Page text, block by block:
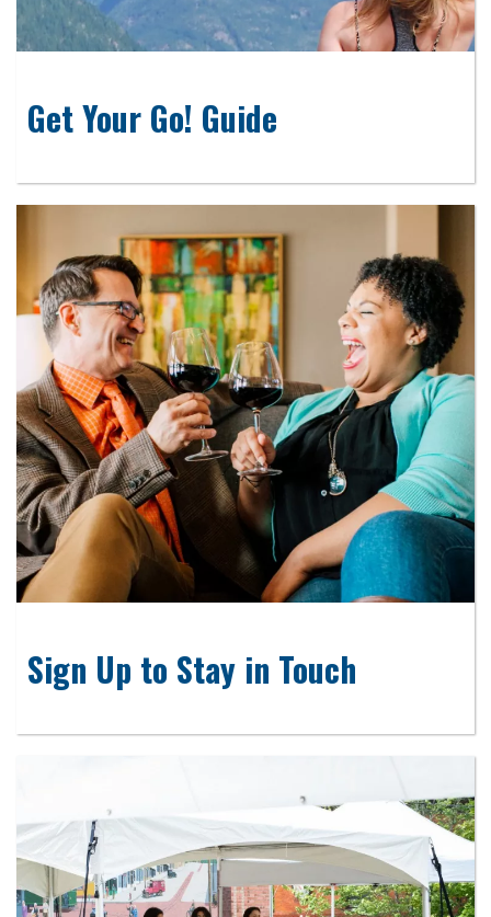
Get Your Go! Guide
Sign Up to Stay in Touch